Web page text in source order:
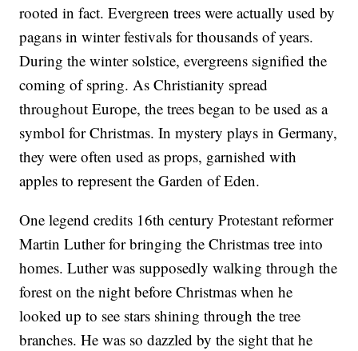
rooted in fact. Evergreen trees were actually used by
pagans in winter festivals for thousands of years.
During the winter solstice, evergreens signified the
coming of spring. As Christianity spread
throughout Europe, the trees began to be used as a
symbol for Christmas. In mystery plays in Germany,
they were often used as props, garnished with
apples to represent the Garden of Eden.
One legend credits 16th century Protestant reformer
Martin Luther for bringing the Christmas tree into
homes. Luther was supposedly walking through the
forest on the night before Christmas when he
looked up to see stars shining through the tree
branches. He was so dazzled by the sight that he